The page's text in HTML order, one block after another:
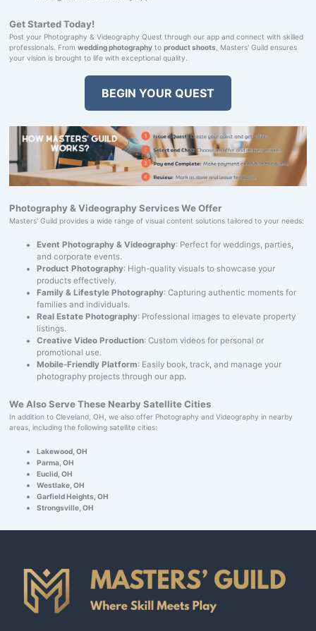
Get Started Today!
Post your Photography & Videography Quest through our app and connect with skilled
professionals. From wedding photographyto product shoots, Masters' Guild ensures
your vision is brought to life with exceptional quality.
BEGIN YOUR QUEST
Photography & Videography Services We Offer
Masters' Guild provides a wide range of visual content solutions tailored to your needs:
Event Photography & Videography: Perfect for weddings, parties,
and corporate events.
Product Photography: High-quality visuals to showcase your
products effectively.
Family & Lifestyle Photography: Capturing authentic moments for
families and individuals.
Real Estate Photography: Professional images to elevate property
listings.
Creative Video Production: Custom videos for personal or
promotional use.
Mobile-Friendly Platform: Easily book, track, and manage your
photography projects through our app.
We Also Serve These Nearby Satellite Cities
In addition to Cleveland, OH, we also offer Photography and Videography in nearby
areas, including the following satellite cities:
Lakewood, OH
Parma, OH
Euclid, OH
Westlake, OH
Garfield Heights, OH
Strongsville, OH